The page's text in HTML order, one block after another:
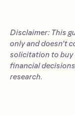
Disclaimer: This
only and doesn’t
solicitation to buy
financial
research.